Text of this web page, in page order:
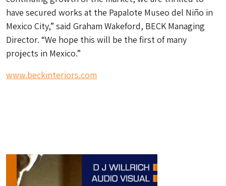
have secured works at the Papalote Museo del Niño in
Mexico City,” said Graham Wakeford, BECK Managing
Director. “We hope this will be the first of many
projects in Mexico.”
www.beckinteriors.com